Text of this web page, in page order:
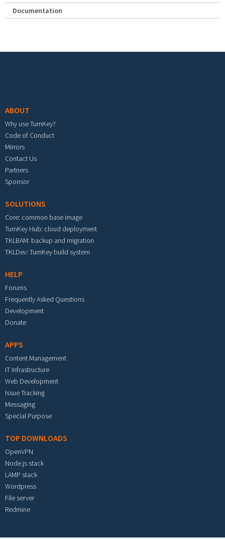
Documentation
ABOUT
Why use TurnKey?
Code of Conduct
Mirrors
Contact Us
Partners
Sponsor
SOLUTIONS
Core: common base image
TurnKey Hub: cloud deployment
TKLBAM: backup and migration
TKLDev: TurnKey build system
HELP
Forums
Frequently Asked Questions
Development
Donate
APPS
Content Management
IT Infrastructure
Web Development
Issue Tracking
Messaging
Special Purpose
TOP DOWNLOADS
OpenVPN
Node.js stack
LAMP stack
Wordpress
File server
Redmine